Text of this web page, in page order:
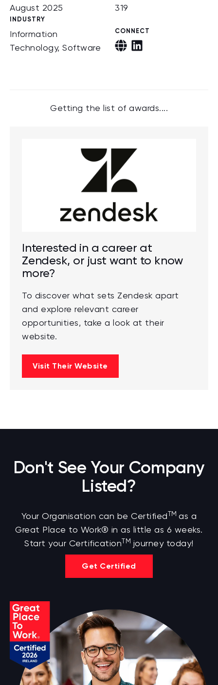
August 2025 319
INDUSTRY
Information
Technology, Software
CONNECT
Getting the list of awards....
Interested in a career at
Zendesk, or just want to know
more?
To discover what sets Zendesk apart
and explore relevant career
opportunities, take a look at their
website.
Visit Their Website
Don't See Your Company
Listed?
Your Organisation can be Certified TM as a
Great Place to Work® in as little as 6 weeks.
Start your Certification TM journey today!
Get Certified